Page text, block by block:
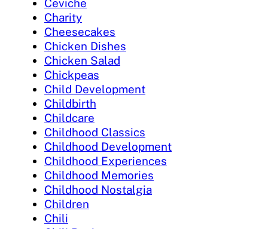
Ceviche
Charity
Cheesecakes
Chicken Dishes
Chicken Salad
Chickpeas
Child Development
Childbirth
Childcare
Childhood Classics
Childhood Development
Childhood Experiences
Childhood Memories
Childhood Nostalgia
Children
Chili